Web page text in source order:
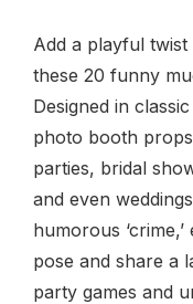
Add a playful
these 20 funny
Designed in
photo booth
parties, bridal
and even
humorous
pose and share a
party games and